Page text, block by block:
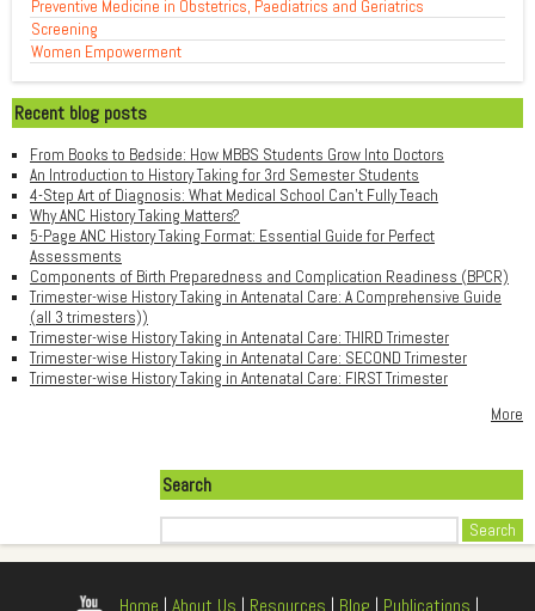
Preventive Medicine in Obstetrics, Paediatrics and Geriatrics
Screening
Women Empowerment
Recent blog posts
From Books to Bedside: How MBBS Students Grow Into Doctors
An Introduction to History Taking for 3rd Semester Students
4-Step Art of Diagnosis: What Medical School Can't Fully Teach
Why ANC History Taking Matters?
5-Page ANC History Taking Format: Essential Guide for Perfect
Assessments
Components of Birth Preparedness and Complication Readiness (BPCR)
Trimester-wise History Taking in Antenatal Care: A Comprehensive Guide
(all 3 trimesters))
Trimester-wise History Taking in Antenatal Care: THIRD Trimester
Trimester-wise History Taking in Antenatal Care: SECOND Trimester
Trimester-wise History Taking in Antenatal Care: FIRST Trimester
More
Search
Home | About Us | Resources | Blog | Publications |